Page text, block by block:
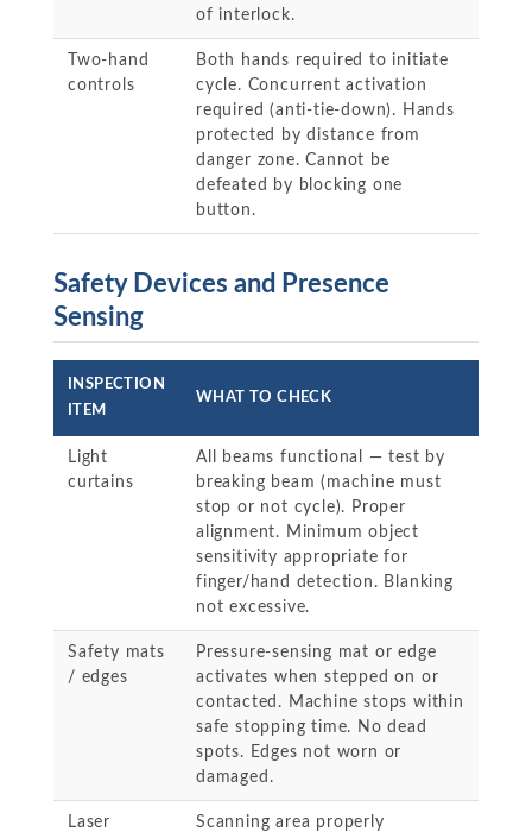
of interlock.
Two-hand
controls
Both hands required to initiate
cycle. Concurrent activation
required (anti-tie-down). Hands
protected by distance from
danger zone. Cannot be
defeated by blocking one
button.
Safety Devices and Presence
Sensing
INSPECTION
ITEM
WHAT TO CHECK
Light
curtains
All beams functional — test by
breaking beam (machine must
stop or not cycle). Proper
alignment. Minimum object
sensitivity appropriate for
finger/hand detection. Blanking
not excessive.
Safety mats
/ edges
Pressure-sensing mat or edge
activates when stepped on or
contacted. Machine stops within
safe stopping time. No dead
spots. Edges not worn or
damaged.
Laser
Scanning area properly